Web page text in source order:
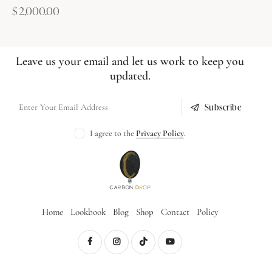
$2,000.00
Leave us your email and let us work to keep you
updated.
Subscribe
I agree to the Privacy Policy.
Home Lookbook Blog Shop Contact Policy